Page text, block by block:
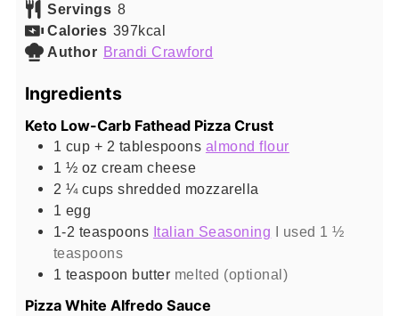
Servings 8
Calories 397kcal
Author Brandi Crawford
Ingredients
Keto Low-Carb Fathead Pizza Crust
1 cup + 2 tablespoons almond flour
1 ½ oz cream cheese
2 ¼ cups shredded mozzarella
1 egg
1-2 teaspoons Italian Seasoning
I used 1 ½
teaspoons
1 teaspoon butter melted (optional)
Pizza White Alfredo Sauce